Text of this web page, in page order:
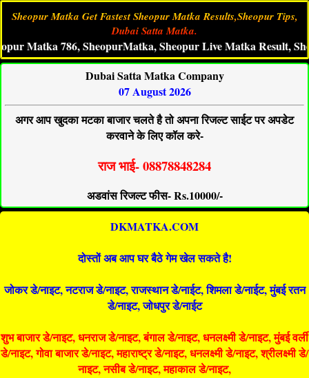
Sheopur Matka Get Fastest Sheopur Matka Results,Sheopur Tips,
Dubai Satta Matka.
786, SheopurMatka, Sheopur Live Matka Result,
Dubai Satta Matka Company
07 August 2026
अगर आप खुदका मटका बाजार चलते है तो अपना रिजल्ट साईट पर अपडेट
करवाने के लिए कॉल करे-
राज भाई- 08878848284
अडवांस रिजल्ट फीस- Rs.10000/-
DKMATKA.COM
दोस्तों अब आप घर बैठे गेम खेल सकते है!
जोकर डे/नाइट, नटराज डे/नाइट, राजस्थान डे/नाईट, शिमला डे/नाईट, मुंबई रतन
डे/नाइट, जोधपुर डे/नाईट
शुभ बाजार डे/नाइट, धनराज डे/नाइट, बंगाल डे/नाइट, धनलक्ष्मी डे/नाइट, मुंबई वर्ली
डे/नाइट, गोवा बाजार डे/नाइट, महाराष्ट्र डे/नाइट, धनलक्ष्मी डे/नाइट, श्रीलक्ष्मी डे/
नाइट, नसीब डे/नाइट, महाकाल डे/नाइट,